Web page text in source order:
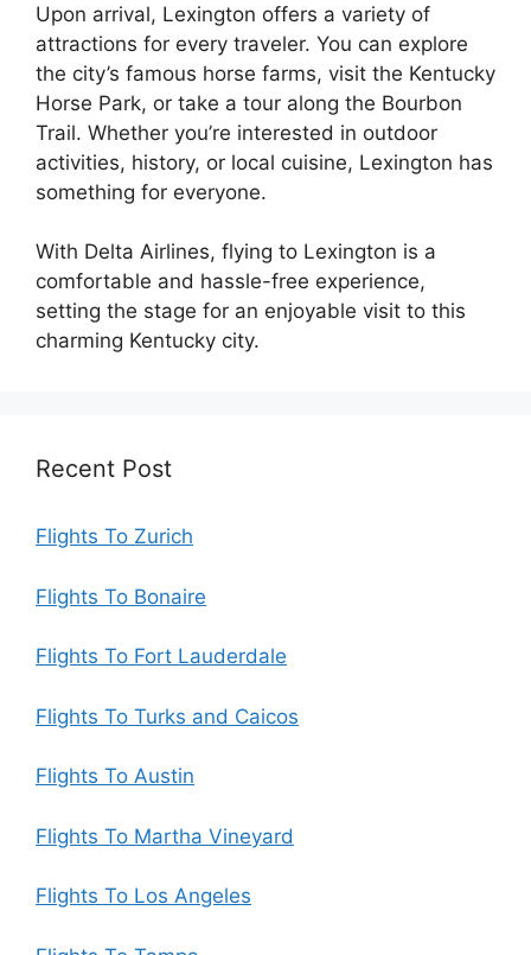
Upon arrival, Lexington offers a variety of
attractions for every traveler. You can explore
the city’s famous horse farms, visit the Kentucky
Horse Park, or take a tour along the Bourbon
Trail. Whether you’re interested in outdoor
activities, history, or local cuisine, Lexington has
something for everyone.
With Delta Airlines, flying to Lexington is a
comfortable and hassle-free experience,
setting the stage for an enjoyable visit to this
charming Kentucky city.
Recent Post
Flights To Zurich
Flights To Bonaire
Flights To Fort Lauderdale
Flights To Turks and Caicos
Flights To Austin
Flights To Martha Vineyard
Flights To Los Angeles